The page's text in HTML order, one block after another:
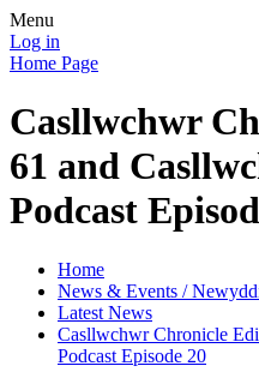
Menu
Log in
Home Page
Casllwchwr
61 and
Podcast
Home
News & Events /
Latest News
Casllwchwr Chronicle
Podcast Episode 20